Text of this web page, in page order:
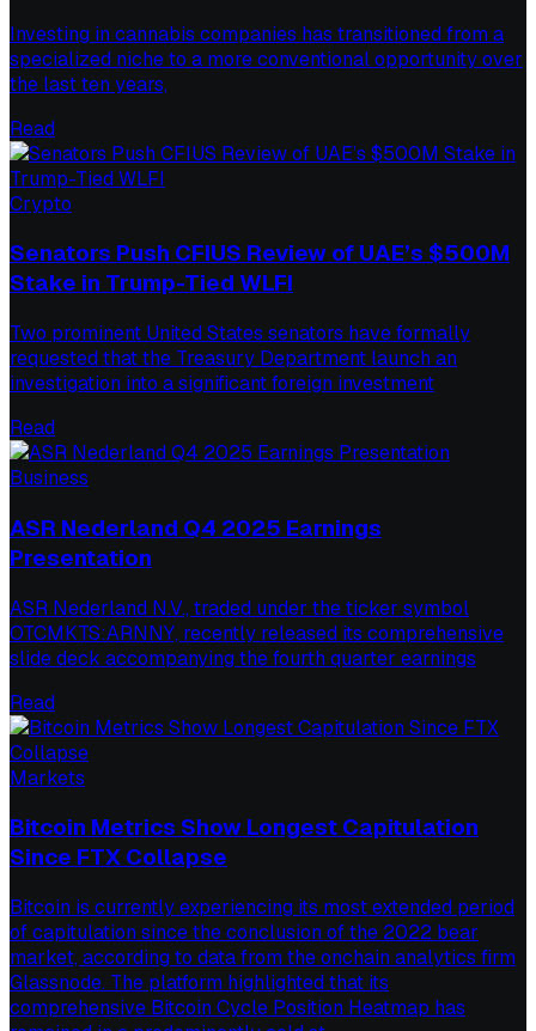
Investing in cannabis companies has transitioned from a
specialized niche to a more conventional opportunity over
the last ten years,
Read
Crypto
Senators Push CFIUS Review of UAE’s $500M
Stake in Trump-Tied WLFI
Two prominent United States senators have formally
requested that the Treasury Department launch an
investigation into a significant foreign investment
Read
Business
ASR Nederland Q4 2025 Earnings
Presentation
ASR Nederland N.V., traded under the ticker symbol
OTCMKTS:ARNNY, recently released its comprehensive
slide deck accompanying the fourth quarter earnings
Read
Markets
Bitcoin Metrics Show Longest Capitulation
Since FTX Collapse
Bitcoin is currently experiencing its most extended period
of capitulation since the conclusion of the 2022 bear
market, according to data from the onchain analytics firm
Glassnode. The platform highlighted that its
comprehensive Bitcoin Cycle Position Heatmap has